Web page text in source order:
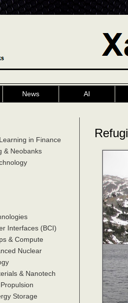
News AI
in Finance
& Neobanks
Interfaces (BCI)
& Compute
Nuclear
& Nanotech
Storage